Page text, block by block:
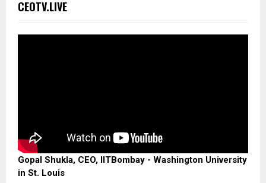
CEOTV.LIVE
Gopal Shukla, CEO, IITBombay - Washington University
in St. Louis